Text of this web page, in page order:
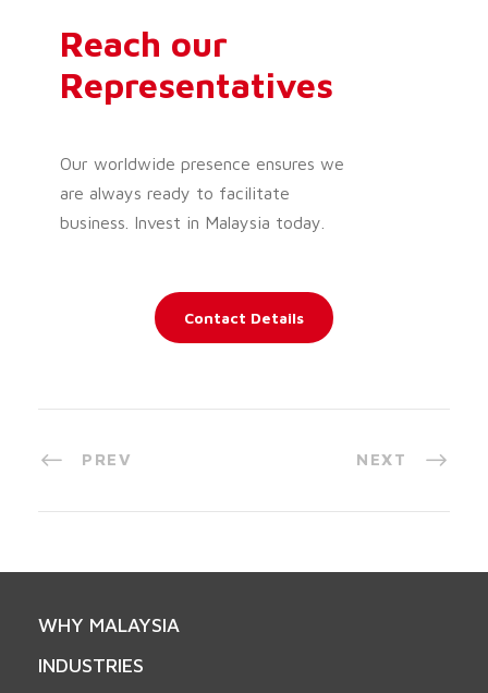
Reach our
Representatives
Our worldwide presence ensures we
are always ready to facilitate
business. Invest in Malaysia today.
Contact Details
PREV NEXT
WHY MALAYSIA
INDUSTRIES